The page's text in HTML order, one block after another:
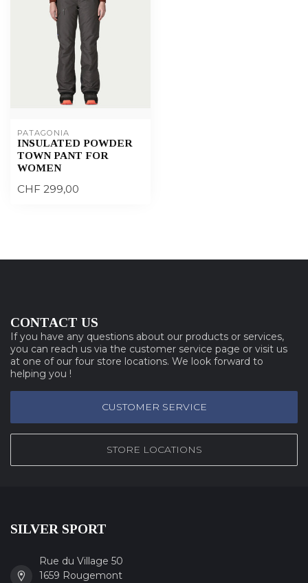
PATAGONIA
INSULATED POWDER
TOWN PANT FOR
WOMEN
CHF 299,00
CONTACT US
If you have any questions about our products or services,
you can reach us via the customer service page or visit us
at one of our four store locations. We look forward to
helping you !
CUSTOMER SERVICE
STORE LOCATIONS
SILVER SPORT
Rue du Village 50
1659 Rougemont